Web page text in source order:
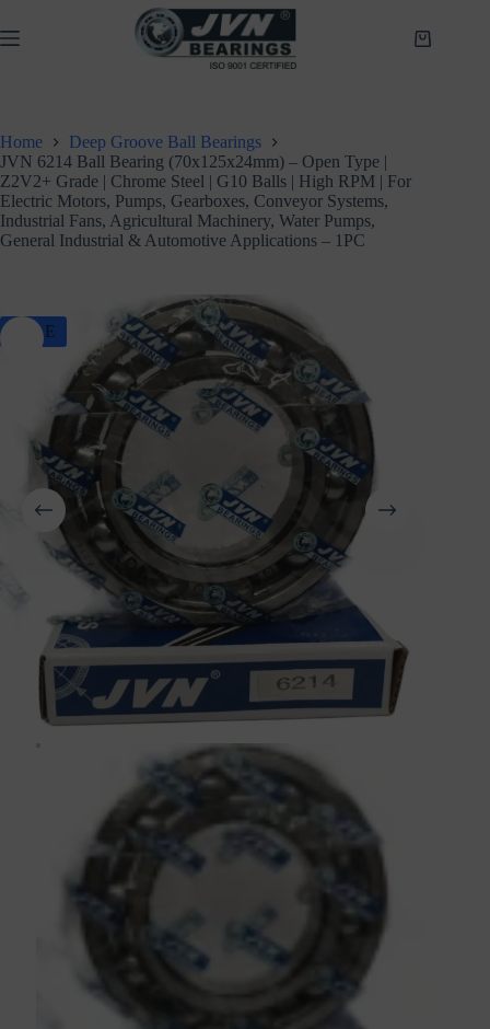
to
content
Shopping
Home
Deep Groove Ball Bearings
JVN 6214 Ball Bearing (70x125x24mm) – Open Type |
Z2V2+ Grade | Chrome Steel | G10 Balls | High RPM | For
Electric Motors, Pumps, Gearboxes, Conveyor Systems,
Industrial Fans, Agricultural Machinery, Water Pumps,
General Industrial & Automotive Applications – 1PC
SALE